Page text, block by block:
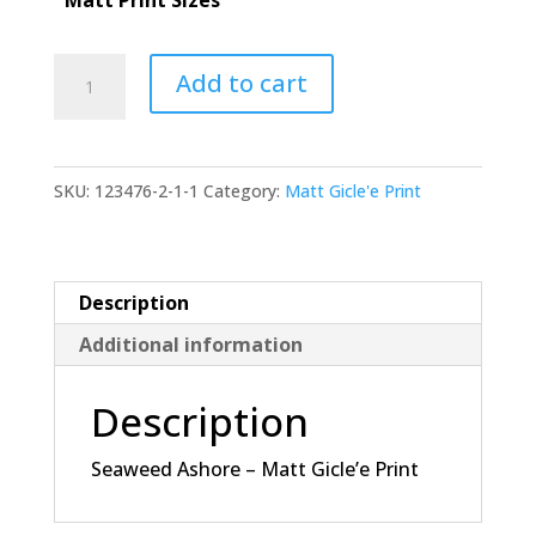
$155.00
Ashore
Matt
Gicle'e
Add to cart
SKU: 123476-2-1-1 Category: Matt Gicle'e Print
Description
Additional information
Description
Seaweed Ashore – Matt Gicle’e Print